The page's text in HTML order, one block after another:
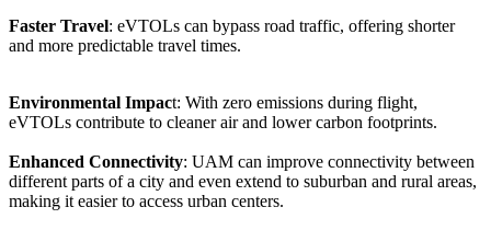
Faster Travel: eVTOLs can bypass road traffic, offering shorter
and more predictable travel times.
Environmental Impact: With zero emissions during flight,
eVTOLs contribute to cleaner air and lower carbon footprints.
Enhanced Connectivity: UAM can improve connectivity between
different parts of a city and even extend to suburban and rural areas,
making it easier to access urban centers.